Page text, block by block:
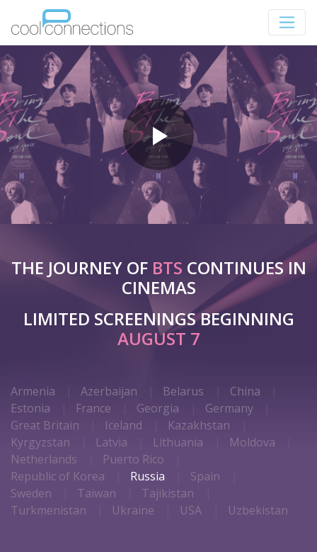
THE JOURNEY OF BTS CONTINUES IN
CINEMAS
LIMITED SCREENINGS BEGINNING
AUGUST 7
Armenia Azerbaijan Belarus
China
Estonia
France Georgia
Germany
Great Britain
Iceland
Kazakhstan
Kyrgyzstan
Latvia Lithuania
Moldova
Netherlands
Puerto Rico
Republic of Korea
Russia
Spain
Sweden
Taiwan
Tajikistan
Turkmenistan
Ukraine USA Uzbekistan